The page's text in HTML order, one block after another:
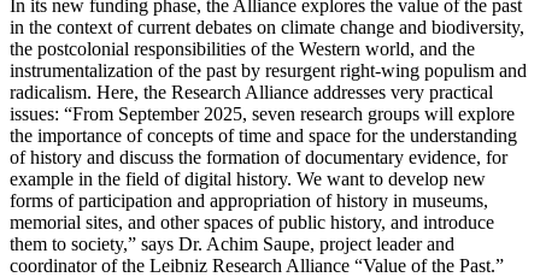
In its new funding phase, the Alliance explores the value of the past
in the context of current debates on climate change and biodiversity,
the postcolonial responsibilities of the Western world, and the
instrumentalization of the past by resurgent right-wing populism and
radicalism. Here, the Research Alliance addresses very practical
issues: “From September 2025, seven research groups will explore
the importance of concepts of time and space for the understanding
of history and discuss the formation of documentary evidence, for
example in the field of digital history. We want to develop new
forms of participation and appropriation of history in museums,
memorial sites, and other spaces of public history, and introduce
them to society,” says Dr. Achim Saupe, project leader and
coordinator of the Leibniz Research Alliance “Value of the Past.”